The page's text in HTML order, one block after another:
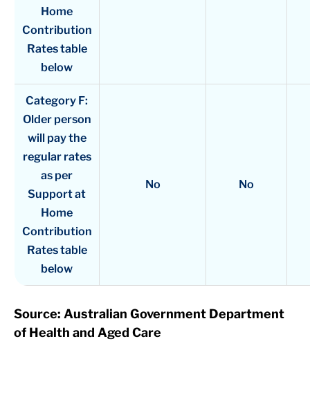
Home
Contribution
Rates table
below
Category F:
Older person
will pay the
regular rates
as per
Support at
Home
Contribution
Rates table
below
No No
Source: Australian Government Department
of Health and Aged Care